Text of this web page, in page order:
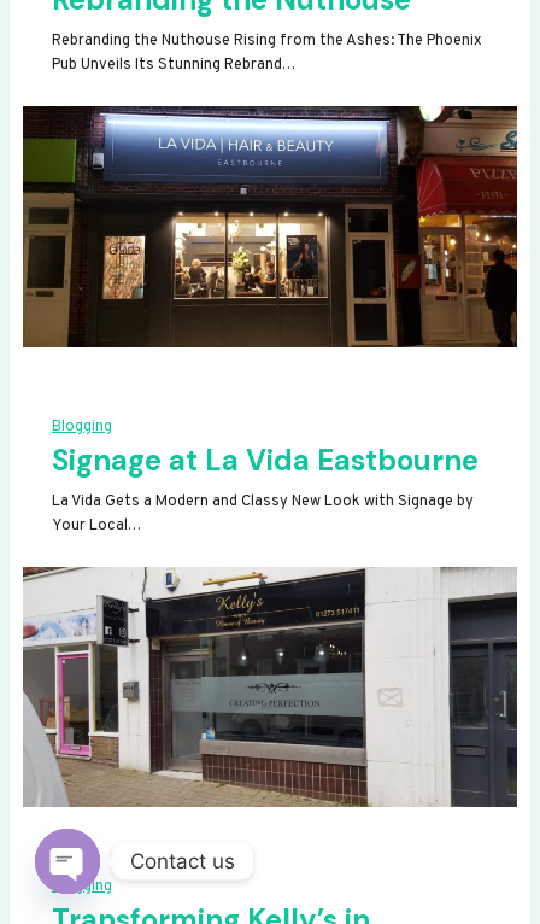
Rebranding the Nuthouse Rising from the Ashes: The Phoenix
Pub Unveils Its Stunning Rebrand…
Blogging
Signage at La Vida Eastbourne
La Vida Gets a Modern and Classy New Look with Signage by
Your Local…
Blogging
Contact us
OPEN